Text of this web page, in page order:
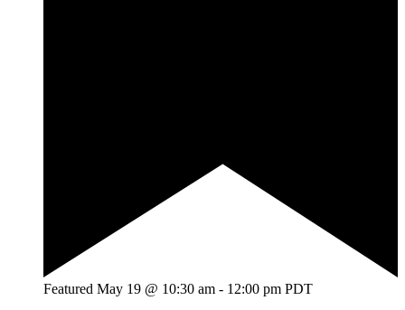
Featured May 19 @ 10:30 am - 12:00 pm PDT